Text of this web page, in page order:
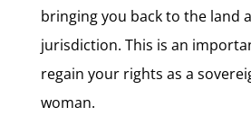
bringing you back to the land
jurisdiction. This is an
regain your rights as a
woman.